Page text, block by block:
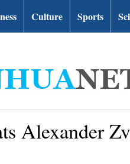
Culture Sports
Alexander